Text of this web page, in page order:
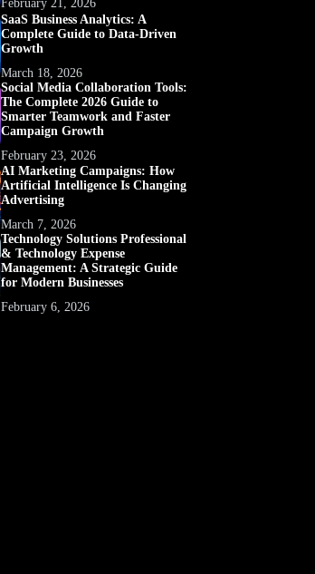
February 21, 2026
SaaS Business Analytics: A
Complete Guide to Data-Driven
Growth
March 18, 2026
Social Media Collaboration Tools:
The Complete 2026 Guide to
Smarter Teamwork and Faster
Campaign Growth
February 23, 2026
AI Marketing Campaigns: How
Artificial Intelligence Is Changing
Advertising
March 7, 2026
Technology Solutions Professional
& Technology Expense
Management: A Strategic Guide
for Modern Businesses
February 6, 2026